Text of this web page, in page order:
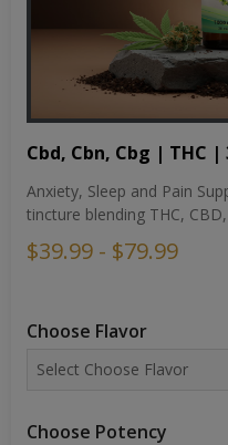
Cbd, Cbn, Cbg | THC
Anxiety, Sleep and Pain
tincture blending THC,
$39.99 - $79.99
Choose Flavor
Choose Potency